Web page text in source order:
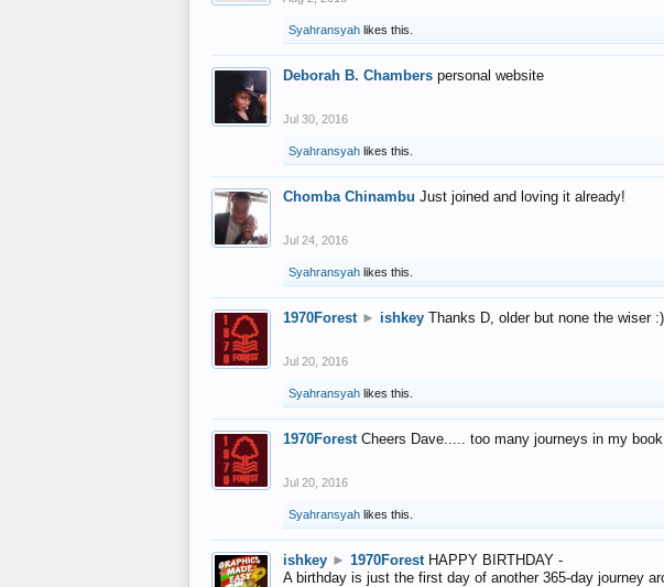
Syahransyah likes this.
Deborah B. Chambers personal website
Jul 30, 2016
Syahransyah likes this.
Chomba Chinambu Just joined and loving it already!
Jul 24, 2016
Syahransyah likes this.
1970Forest ► ishkey Thanks D, older but none the wiser :)
Jul 20, 2016
Syahransyah likes this.
1970Forest Cheers Dave..... too many journeys in my book
Jul 20, 2016
Syahransyah likes this.
ishkey ► 1970Forest HAPPY BIRTHDAY -
A birthday is just the first day of another 365-day journey